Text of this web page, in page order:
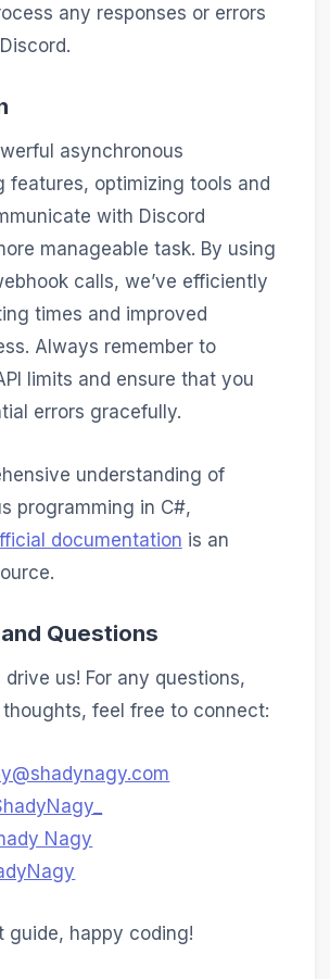
any responses or errors
asynchronous
features, optimizing tools and
with Discord
manageable task. By using
calls, we’ve efficiently
times and improved
Always remember to
limits and ensure that you
errors gracefully.
understanding of
programming in C#,
documentation is an
Questions
us! For any questions,
feel free to connect:
Nagy
guide, happy coding!